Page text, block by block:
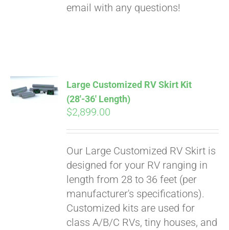
email with any questions!
CART
Large Customized RV Skirt Kit
(28′-36′ Length)
$2,899.00
Our Large Customized RV Skirt is
designed for your RV ranging in
length from 28 to 36 feet (per
manufacturer's specifications).
Customized kits are used for
class A/B/C RVs, tiny houses, and